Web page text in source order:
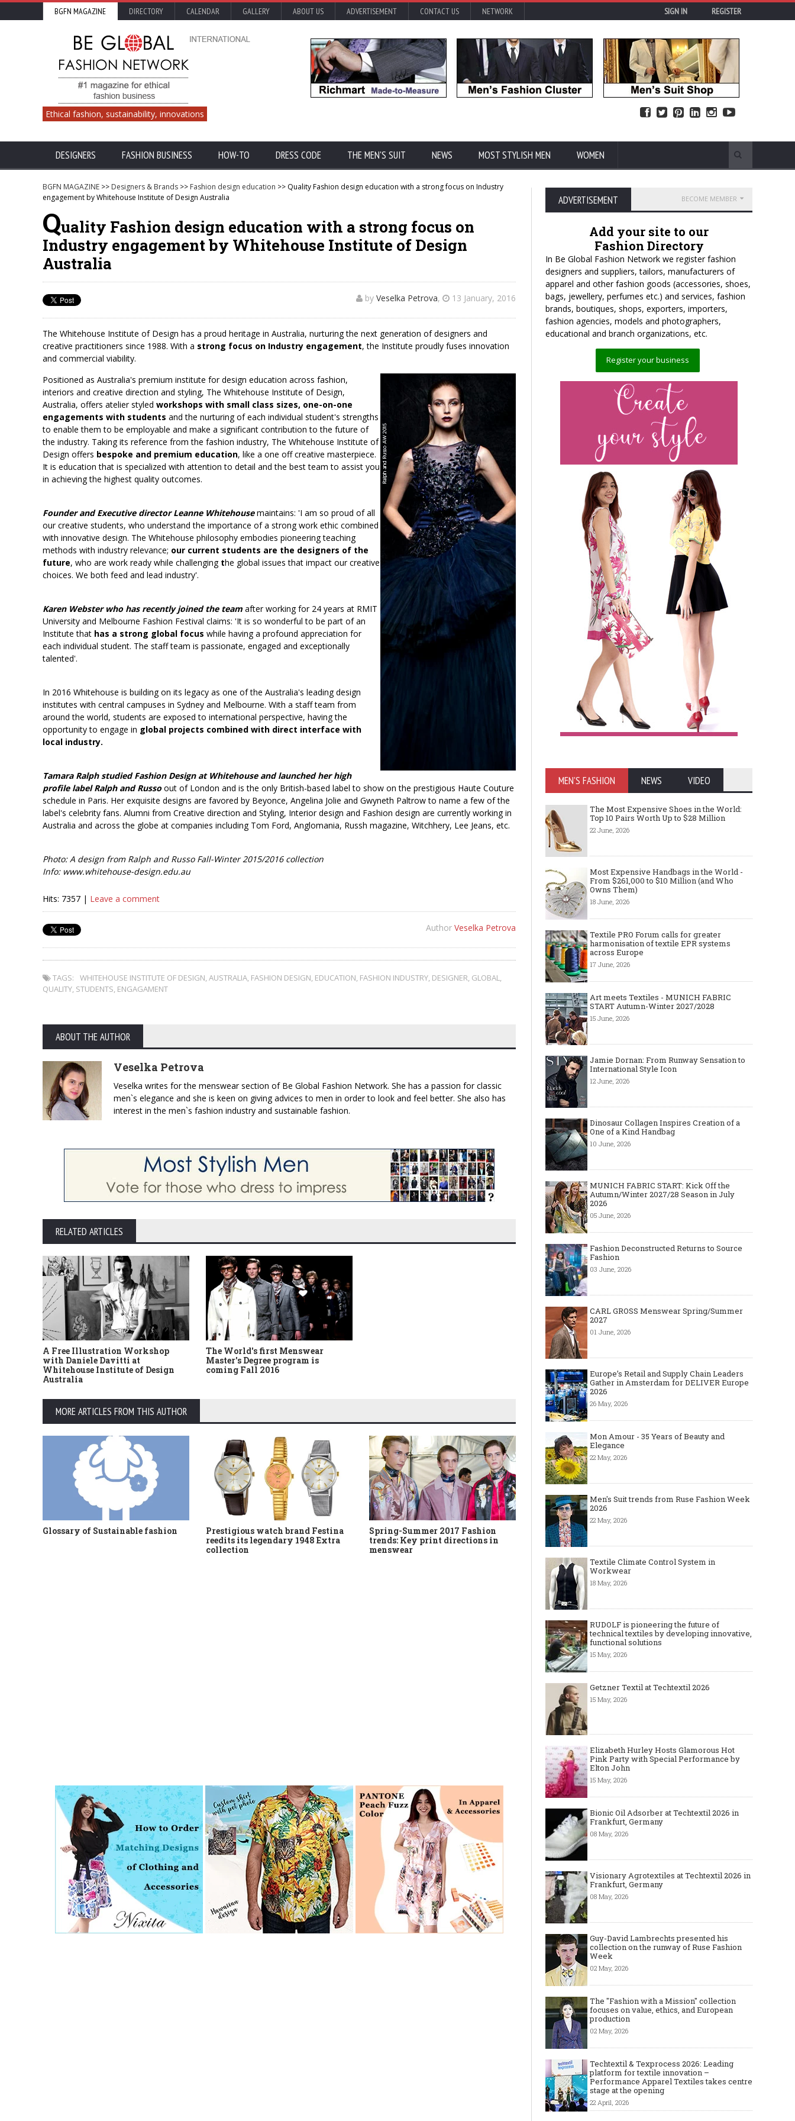
BGFN MAGAZINE DIRECTORY CALENDAR GALLERY ABOUT US ADVERTISEMENT CONTACT US NETWORK SIGN IN REGISTER
Ethical fashion, sustainability, innovations
DESIGNERS FASHION BUSINESS HOW-TO DRESS CODE THE MEN'S SUIT NEWS MOST STYLISH MEN WOMEN
BGFN MAGAZINE >> Designers & Brands >> Fashion design education >> Quality Fashion design education with a strong focus on Industry
engagement by Whitehouse Institute of Design Australia
Quality Fashion design education with a strong focus on
Industry engagement by Whitehouse Institute of Design
Australia
by Veselka Petrova, 13 January, 2016
The Whitehouse Institute of Design has a proud heritage in Australia, nurturing the next generation of designers and
creative practitioners since 1988. With a strong focus on Industry engagement, the Institute proudly fuses innovation
and commercial viability.
Positioned as Australia's premium institute for design education across fashion,
interiors and creative direction and styling, The Whitehouse Institute of Design,
Australia, offers atelier styled workshops with small class sizes, one-on-one
engagements with students and the nurturing of each individual student's strengths
to enable them to be employable and make a significant contribution to the future of
the industry. Taking its reference from the fashion industry, The Whitehouse Institute of
Design offers bespoke and premium education, like a one off creative masterpiece.
It is education that is specialized with attention to detail and the best team to assist you
in achieving the highest quality outcomes.
Founder and Executive director Leanne Whitehousemaintains: 'I am so proud of all
our creative students, who understand the importance of a strong work ethic combined
with innovative design. The Whitehouse philosophy embodies pioneering teaching
methods with industry relevance; our current students are the designers of the
future, who are work ready while challengingthe global issues that impact our creative
choices. We both feed and lead industry'.
Karen Webster who has recently joined the team after working for 24 years at RMIT
University and Melbourne Fashion Festival claims: 'It is so wonderful to be part of an
Institute that has a strong global focus while having a profound appreciation for
each individual student. The staff team is passionate, engaged and exceptionally
talented'.
In 2016 Whitehouse is building on its legacy as one of the Australia's leading design
institutes with central campuses in Sydney and Melbourne. With a staff team from
around the world, students are exposed to international perspective, having the
opportunity to engage in global projects combined with direct interface with
local industry.
Tamara Ralph studied Fashion Design at Whitehouse and launched her high
profile label Ralph and Russoout of London and is the only British-based label to show on the prestigious Haute Couture
schedule in Paris. Her exquisite designs are favored by Beyonce, Angelina Jolie and Gwyneth Paltrow to name a few of the
label's celebrity fans. Alumni from Creative direction and Styling, Interior design and Fashion design are currently working in
Australia and across the globe at companies including Tom Ford, Anglomania, Russh magazine, Witchhery, Lee Jeans, etc.
Photo: A design from Ralph and Russo Fall-Winter 2015/2016 collection
Info: www.whitehouse-design.edu.au
Hits: 7357 | Leave a comment
Author Veselka Petrova
TAGS: WHITEHOUSE INSTITUTE OF DESIGN,AUSTRALIA, FASHION DESIGN, EDUCATION, FASHION INDUSTRY, DESIGNER, GLOBAL,
QUALITY, STUDENTS, ENGAGAMENT
ABOUT THE AUTHOR
Veselka Petrova
Veselka writes for the menswear section of Be Global Fashion Network. She has a passion for classic
men`s elegance and she is keen on giving advices to men in order to look and feel better. She also has
interest in the men`s fashion industry and sustainable fashion.
RELATED ARTICLES
A Free Illustration Workshop
with Daniele Davitti at
Whitehouse Institute of Design
Australia
The World's first Menswear
Master's Degree program is
coming Fall 2016
MORE ARTICLES FROM THIS AUTHOR
Glossary of Sustainable fashion
Prestigious watch brand Festina
reedits its legendary 1948 Extra
collection
Spring-Summer 2017 Fashion
trends: Key print directions in
menswear
The Smart Création Square at
Première Vision Paris 2016
ADVERTISEMENT BECOME MEMBER
Add your site to our
Fashion Directory
In Be Global Fashion Network we register fashion
designers and suppliers, tailors, manufacturers of
apparel and other fashion goods (accessories, shoes,
bags, jewellery, perfumes etc.) and services, fashion
brands, boutiques, shops, exporters, importers,
fashion agencies, models and photographers,
educational and branch organizations, etc.
Register your business
MEN'S FASHION NEWS VIDEO
The Most Expensive Shoes in the World:
Top 10 Pairs Worth Up to $28 Million
22 June, 2026
Most Expensive Handbags in the World -
From $261,000 to $10 Million (and Who
Owns Them)
18 June, 2026
Textile PRO Forum calls for greater
harmonisation of textile EPR systems
across Europe
17 June, 2026
Art meets Textiles - MUNICH FABRIC
START Autumn-Winter 2027/2028
15 June, 2026
Jamie Dornan: From Runway Sensation to
International Style Icon
12 June, 2026
Dinosaur Collagen Inspires Creation of a
One of a Kind Handbag
10 June, 2026
MUNICH FABRIC START: Kick Off the
Autumn/Winter 2027/28 Season in July
2026
05 June, 2026
Fashion Deconstructed Returns to Source
Fashion
03 June, 2026
CARL GROSS Menswear Spring/Summer
2027
01 June, 2026
Europe’s Retail and Supply Chain Leaders
Gather in Amsterdam for DELIVER Europe
2026
26 May, 2026
Mon Amour - 35 Years of Beauty and
Elegance
22 May, 2026
Men's Suit trends from Ruse Fashion Week
2026
22 May, 2026
Textile Climate Control System in
Workwear
18 May, 2026
RUDOLF is pioneering the future of
technical textiles by developing innovative,
functional solutions
15 May, 2026
Getzner Textil at Techtextil 2026
15 May, 2026
Elizabeth Hurley Hosts Glamorous Hot
Pink Party with Special Performance by
Elton John
15 May, 2026
Bionic Oil Adsorber at Techtextil 2026 in
Frankfurt, Germany
08 May, 2026
Visionary Agrotextiles at Techtextil 2026 in
Frankfurt, Germany
08 May, 2026
Guy-David Lambrechts presented his
collection on the runway of Ruse Fashion
Week
02 May, 2026
The "Fashion with a Mission" collection
focuses on value, ethics, and European
production
02 May, 2026
Techtextil & Texprocess 2026: Leading
platform for textile innovation –
Performance Apparel Textiles takes centre
stage at the opening
22 April, 2026